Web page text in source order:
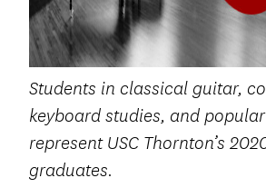
Students in classical guitar,
keyboard studies, and
represent USC Thornton’s
graduates.